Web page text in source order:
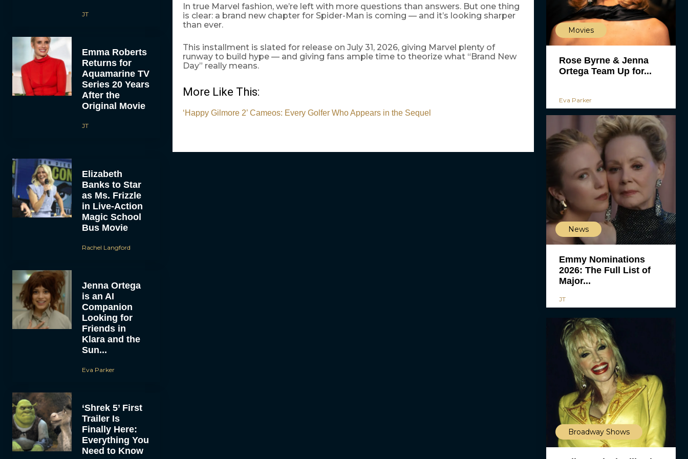
JT
Emma Roberts
Returns for
Aquamarine TV
Series 20 Years
After the
Original Movie
JT
Elizabeth
Banks to Star
as Ms. Frizzle
in Live-Action
Magic School
Bus Movie
Rachel Langford
Jenna Ortega
is an AI
Companion
Looking for
Friends in
Klara and the
Sun...
Eva Parker
‘Shrek 5’ First
Trailer Is
Finally Here:
Everything You
Need to Know
In true Marvel fashion, we’re left with more questions than answers. But one thing
is clear: a brand new chapter for Spider-Man is coming — and it’s looking sharper
than ever.
This installment is slated for release on July 31, 2026, giving Marvel plenty of
runway to build hype — and giving fans ample time to theorize what “Brand New
Day” really means.
More Like This:
‘Happy Gilmore 2’ Cameos: Every Golfer Who Appears in the Sequel
Movies
Rose Byrne & Jenna
Ortega Team Up for...
Eva Parker
News
Emmy Nominations
2026: The Full List of
Major...
JT
Broadway Shows